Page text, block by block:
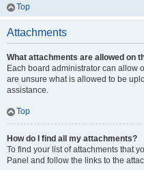
Top
Attachments
What attachments are allowed on
Each board administrator can allow
are unsure what is allowed to be
assistance.
Top
How do I find all my attachments?
To find your list of attachments that
Panel and follow the links to the